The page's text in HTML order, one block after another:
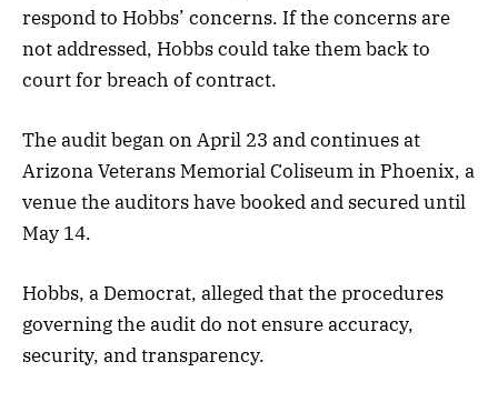
respond to Hobbs’ concerns. If the concerns are
not addressed, Hobbs could take them back to
court for breach of contract.
The audit began on April 23 and continues at
Arizona Veterans Memorial Coliseum in Phoenix, a
venue the auditors have booked and secured until
May 14.
Hobbs, a Democrat, alleged that the procedures
governing the audit do not ensure accuracy,
security, and transparency.